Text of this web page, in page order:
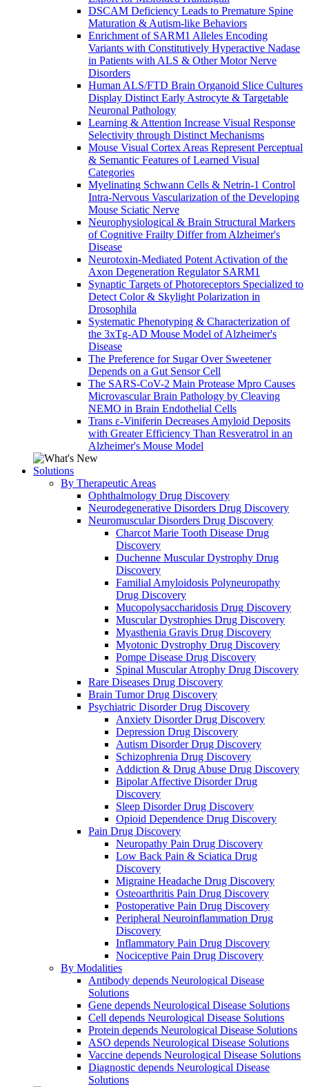
DSCAM Deficiency Leads to Premature Spine
Maturation & Autism-like Behaviors
Enrichment of SARM1 Alleles Encoding
Variants with Constitutively Hyperactive Nadase
in Patients with ALS & Other Motor Nerve
Disorders
Human ALS/FTD Brain Organoid Slice Cultures
Display Distinct Early Astrocyte & Targetable
Neuronal Pathology
Learning & Attention Increase Visual Response
Selectivity through Distinct Mechanisms
Mouse Visual Cortex Areas Represent Perceptual
& Semantic Features of Learned Visual
Categories
Myelinating Schwann Cells & Netrin-1 Control
Intra-Nervous Vascularization of the Developing
Mouse Sciatic Nerve
Neurophysiological & Brain Structural Markers
of Cognitive Frailty Differ from Alzheimer's
Disease
Neurotoxin-Mediated Potent Activation of the
Axon Degeneration Regulator SARM1
Synaptic Targets of Photoreceptors Specialized to
Detect Color & Skylight Polarization in
Drosophila
Systematic Phenotyping & Characterization of
the 3xTg-AD Mouse Model of Alzheimer's
Disease
The Preference for Sugar Over Sweetener
Depends on a Gut Sensor Cell
The SARS-CoV-2 Main Protease Mpro Causes
Microvascular Brain Pathology by Cleaving
NEMO in Brain Endothelial Cells
Trans ε-Viniferin Decreases Amyloid Deposits
with Greater Efficiency Than Resveratrol in an
Alzheimer's Mouse Model
Solutions
By Therapeutic Areas
Ophthalmology Drug Discovery
Neurodegenerative Disorders Drug Discovery
Neuromuscular Disorders Drug Discovery
Charcot Marie Tooth Disease Drug
Discovery
Duchenne Muscular Dystrophy Drug
Discovery
Familial Amyloidosis Polyneuropathy
Drug Discovery
Mucopolysaccharidosis Drug Discovery
Muscular Dystrophies Drug Discovery
Myasthenia Gravis Drug Discovery
Myotonic Dystrophy Drug Discovery
Pompe Disease Drug Discovery
Spinal Muscular Atrophy Drug Discovery
Rare Diseases Drug Discovery
Brain Tumor Drug Discovery
Psychiatric Disorder Drug Discovery
Anxiety Disorder Drug Discovery
Depression Drug Discovery
Autism Disorder Drug Discovery
Schizophrenia Drug Discovery
Addiction & Drug Abuse Drug Discovery
Bipolar Affective Disorder Drug
Discovery
Sleep Disorder Drug Discovery
Opioid Dependence Drug Discovery
Pain Drug Discovery
Neuropathy Pain Drug Discovery
Low Back Pain & Sciatica Drug
Discovery
Migraine Headache Drug Discovery
Osteoarthritis Pain Drug Discovery
Postoperative Pain Drug Discovery
Peripheral Neuroinflammation Drug
Discovery
Inflammatory Pain Drug Discovery
Nociceptive Pain Drug Discovery
By Modalities
Antibody depends Neurological Disease
Solutions
Gene depends Neurological Disease Solutions
Cell depends Neurological Disease Solutions
Protein depends Neurological Disease Solutions
ASO depends Neurological Disease Solutions
Vaccine depends Neurological Disease Solutions
Diagnostic depends Neurological Disease
Solutions